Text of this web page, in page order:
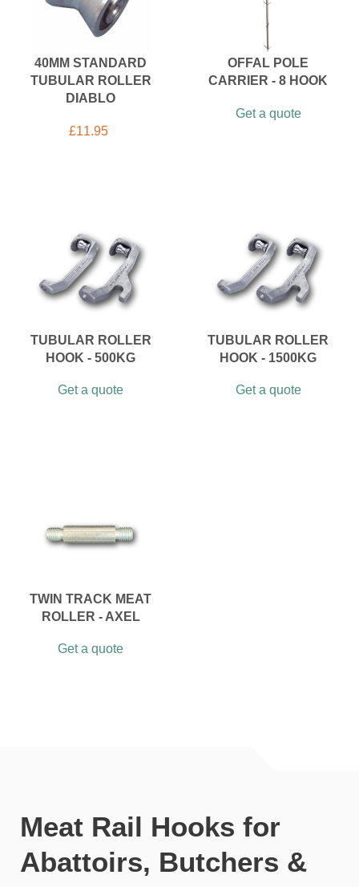
40MM STANDARD
TUBULAR ROLLER
DIABLO
£11.95
OFFAL POLE
CARRIER - 8 HOOK
Get a quote
TUBULAR ROLLER
HOOK - 500KG
Get a quote
TUBULAR ROLLER
HOOK - 1500KG
Get a quote
TWIN TRACK MEAT
ROLLER - AXEL
Get a quote
Meat Rail Hooks for
Abattoirs, Butchers &